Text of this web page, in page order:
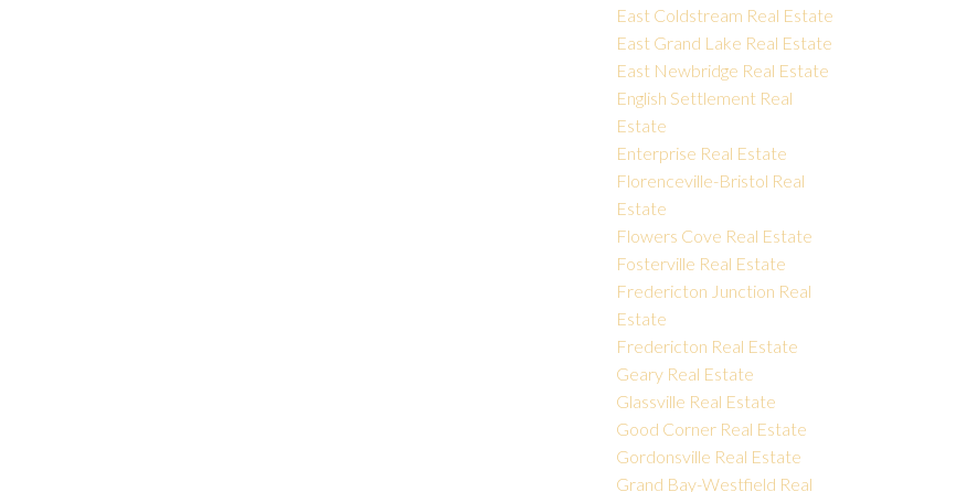
East Coldstream Real Estate
East Grand Lake Real Estate
East Newbridge Real Estate
English Settlement Real
Estate
Enterprise Real Estate
Florenceville-Bristol Real
Estate
Flowers Cove Real Estate
Fosterville Real Estate
Fredericton Junction Real
Estate
Fredericton Real Estate
Geary Real Estate
Glassville Real Estate
Good Corner Real Estate
Gordonsville Real Estate
Grand Bay-Westfield Real